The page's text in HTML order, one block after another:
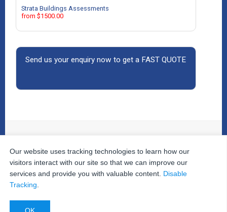
Strata Buildings Assessments
from $1500.00
Send us your enquiry now to get a FAST QUOTE
© 2026The Property InspectorsAll Rights Reserved.
Home
| Your Cart | Useful Links | Testimonials |
Our website uses tracking technologies to learn how our
visitors interact with our site so that we can improve our
services and provide you with valuable content. Disable
Tracking